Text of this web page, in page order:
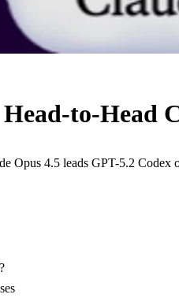
to-Head
Opus 4.5 leads GPT-5.2 Codex